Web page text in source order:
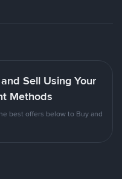
Sell Using Your
Methods
best offers below to Buy and